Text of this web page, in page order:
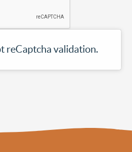
reCaptcha validation.